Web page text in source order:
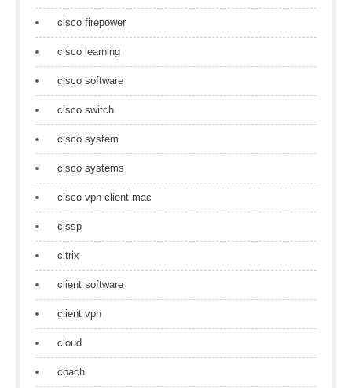
cisco firepower
cisco learning
cisco software
cisco switch
cisco system
cisco systems
cisco vpn client mac
cissp
citrix
client software
client vpn
cloud
coach